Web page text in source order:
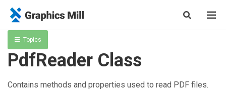
Topics
PdfReader Class
Contains methods and properties used to read PDF files.